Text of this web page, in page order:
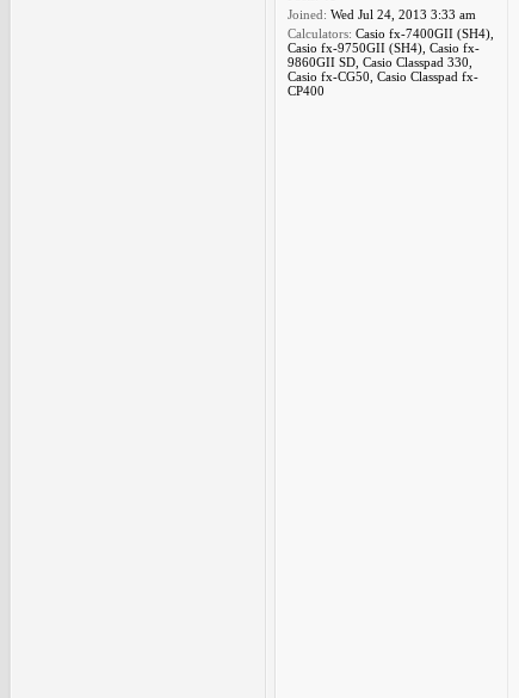
Joined: Wed Jul 24, 2013 3:33 am
Calculators: Casio fx-7400GII (SH4),
Casio fx-9750GII (SH4), Casio fx-
9860GII SD, Casio Classpad 330,
Casio fx-CG50, Casio Classpad fx-
CP400